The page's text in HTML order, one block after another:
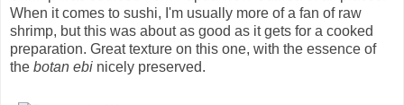
When it comes to sushi, I'm usually more of a fan of raw
shrimp, but this was about as good as it gets for a cooked
preparation. Great texture on this one, with the essence of
the botan ebi nicely preserved.